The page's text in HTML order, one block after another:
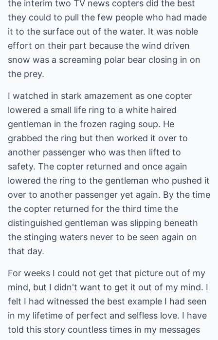
the interim two TV news copters did the best
they could to pull the few people who had made
it to the surface out of the water. It was noble
effort on their part because the wind driven
snow was a screaming polar bear closing in on
the prey.
I watched in stark amazement as one copter
lowered a small life ring to a white haired
gentleman in the frozen raging soup. He
grabbed the ring but then worked it over to
another passenger who was then lifted to
safety. The copter returned and once again
lowered the ring to the gentleman who pushed it
over to another passenger yet again. By the time
the copter returned for the third time the
distinguished gentleman was slipping beneath
the stinging waters never to be seen again on
that day.
For weeks I could not get that picture out of my
mind, but I didn't want to get it out of my mind. I
felt I had witnessed the best example I had seen
in my lifetime of perfect and selfless love. I have
told this story countless times in my messages